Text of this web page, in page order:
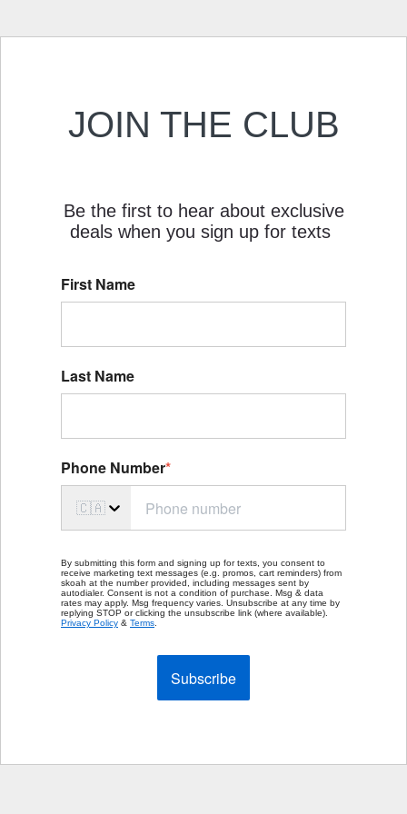
JOIN THE CLUB
Be the first to hear about exclusive
deals when you sign up for texts
First Name
Last Name
Phone Number*
🇨🇦
By submitting this form and signing up for texts, you consent to
receive marketing text messages (e.g. promos, cart reminders) from
skoah at the number provided, including messages sent by
autodialer. Consent is not a condition of purchase. Msg & data
rates may apply. Msg frequency varies. Unsubscribe at any time by
replying STOP or clicking the unsubscribe link (where available).
Privacy Policy & Terms
Subscribe